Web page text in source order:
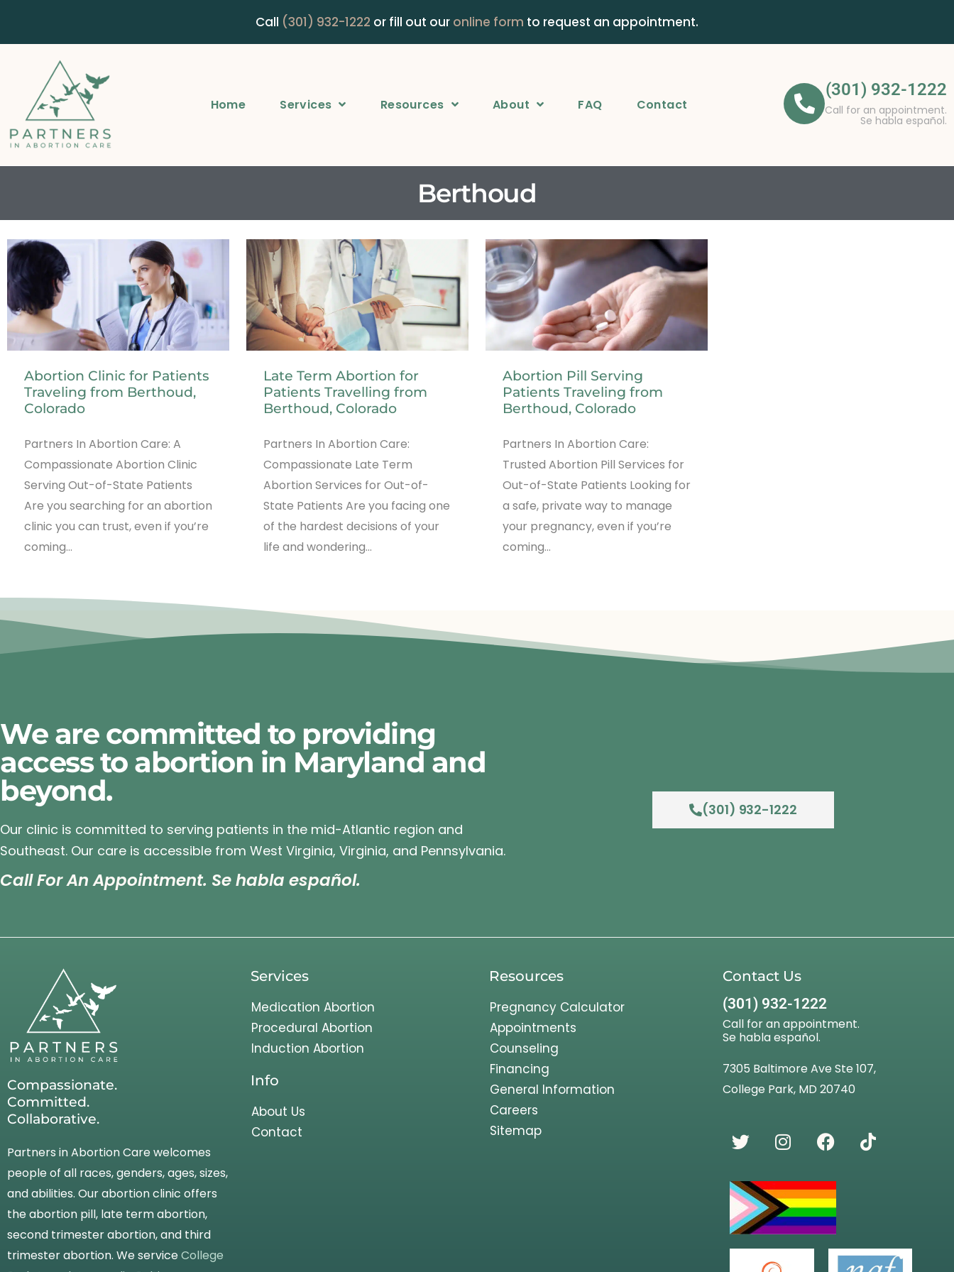
Call (301) 932-1222 or fill out our online form to request an appointment.
Home Services Resources About FAQ Contact
(301) 932-1222
Call for an appointment.
Se habla español.
Berthoud
Abortion Clinic for Patients
Traveling from Berthoud,
Colorado
Partners In Abortion Care: A
Compassionate Abortion Clinic
Serving Out-of-State Patients
Are you searching for an abortion
clinic you can trust, even if you’re
coming…
Late Term Abortion for
Patients Travelling from
Berthoud, Colorado
Partners In Abortion Care:
Compassionate Late Term
Abortion Services for Out-of-
State Patients Are you facing one
of the hardest decisions of your
life and wondering…
Abortion Pill Serving
Patients Traveling from
Berthoud, Colorado
Partners In Abortion Care:
Trusted Abortion Pill Services for
Out-of-State Patients Looking for
a safe, private way to manage
your pregnancy, even if you’re
coming…
We are committed to providing
access to abortion in Maryland and
beyond.
Our clinic is committed to serving patients in the mid-Atlantic region and
Southeast. Our care is accessible from West Virginia, Virginia, and Pennsylvania.
Call For An Appointment. Se habla español.
(301) 932-1222
Compassionate.
Committed.
Collaborative.
Partners in Abortion Care welcomes
people of all races, genders, ages, sizes,
and abilities. Our abortion clinic offers
the abortion pill, late term abortion,
second trimester abortion, and third
trimester abortion. We serviceCollege
Services
Medication Abortion
Procedural Abortion
Induction Abortion
Info
About Us
Contact
Resources
Pregnancy Calculator
Appointments
Counseling
Financing
General Information
Careers
Sitemap
Contact Us
(301) 932-1222
Call for an appointment.
Se habla español.
7305 Baltimore Ave Ste 107,
College Park, MD 20740